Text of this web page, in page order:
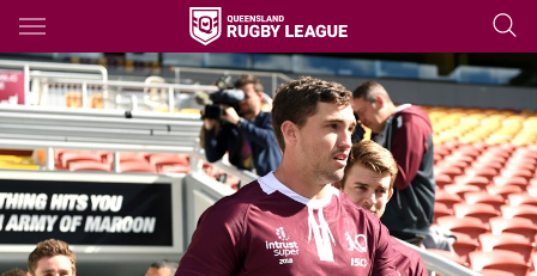
Main
You have skipped the navigation, tab for page content